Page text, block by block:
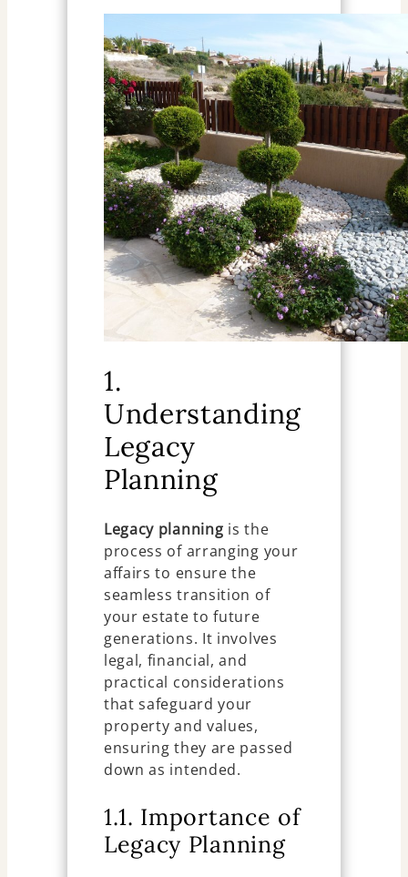
1.
Understanding
Legacy
Planning
Legacy planning is the
process of arranging your
affairs to ensure the
seamless transition of
your estate to future
generations. It involves
legal, financial, and
practical considerations
that safeguard your
property and values,
ensuring they are passed
down as intended.
1.1. Importance of
Legacy Planning